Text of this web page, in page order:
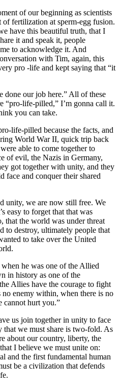
of our beginning as scientists
fertilization at sperm-egg fusion.
have this beautiful truth, that I
it and speak it, people
to acknowledge it. And
with Tim, again, this
pro -life and kept saying that “it
done our job here.” All of these
“pro-life-pilled,” I’m gonna call it.
you can take.
life-pilled because the facts, and
World War II, quick trip back
able to come together to
of evil, the Nazis in Germany,
got together with unity, and they
face and conquer their shared
unity, we are now still free. We
easy to forget that that was
that the world was under threat
to destroy, ultimately people that
to take over the United
he was one of the Allied
in history as one of the
Allies have the courage to fight
enemy within, when there is no
cannot hurt you.”
us join together in unity to face
that we must share is two-fold. As
about our country, liberty, the
I believe we must unite on:
and the first fundamental human
be a civilization that defends